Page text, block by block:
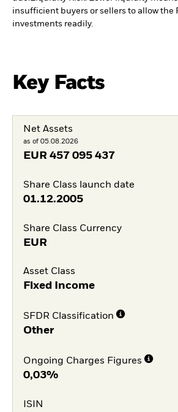
insufficient buyers or sellers to allow the
investments readily.
Key Facts
Net Assets
as of 05.08.2026
EUR 457 095 437
Share Class launch date
01.12.2005
Share Class Currency
EUR
Asset Class
Fixed Income
SFDR Classification
Other
Ongoing Charges Figures
0,03%
ISIN